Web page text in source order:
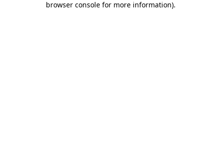
browser console for more information).